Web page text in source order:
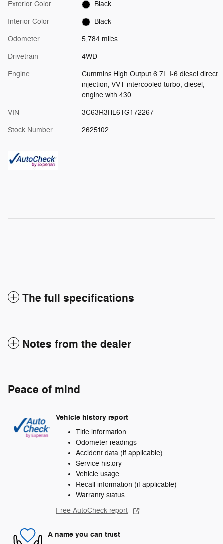
Exterior Color Black
Interior Color Black
Odometer 5,784 miles
Drivetrain 4WD
Engine
Cummins High Output 6.7L I-6 diesel direct
injection, VVT intercooled turbo, diesel,
engine with 430
VIN 3C63R3HL6TG172267
Stock Number 2625102
The full specifications
Notes from the dealer
Peace of mind
Vehicle history report
Title information
Odometer readings
Accident data (if applicable)
Service history
Vehicle usage
Recall information (if applicable)
Warranty status
Free AutoCheck report
A name you can trust